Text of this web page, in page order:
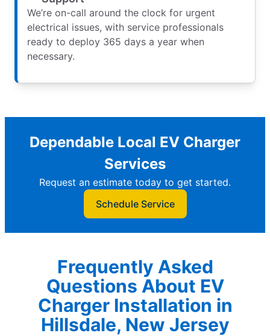
We’re on-call around the clock for urgent
electrical issues, with service professionals
ready to deploy 365 days a year when
necessary.
Dependable Local EV Charger
Services
Request an estimate today to get started.
Schedule Service
Frequently Asked
Questions About EV
Charger Installation in
Hillsdale, New Jersey